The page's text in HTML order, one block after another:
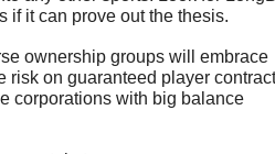
if it can prove out the thesis.
ownership groups will embrace
risk on guaranteed player
corporations with big balance